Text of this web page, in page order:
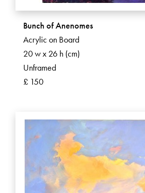
Bunch of Anenomes
Acrylic on Board
20 w x 26 h (cm)
Unframed
£ 150